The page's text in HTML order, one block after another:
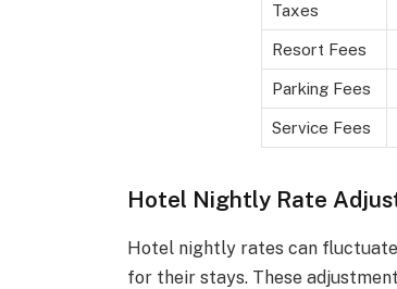
Taxes
Resort Fees
Parking Fees
Service Fees
Hotel Nightly Rate
Hotel nightly rates can
for their stays. These